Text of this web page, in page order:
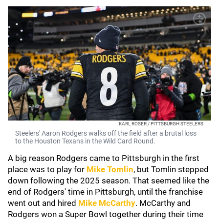
KARL ROSER / PITTSBURGH STEELERS
Steelers' Aaron Rodgers walks off the field after a brutal loss
to the Houston Texans in the Wild Card Round.
A big reason Rodgers came to Pittsburgh in the first
place was to play for Mike Tomlin, but Tomlin stepped
down following the 2025 season. That seemed like the
end of Rodgers' time in Pittsburgh, until the franchise
went out and hired Mike McCarthy. McCarthy and
Rodgers won a Super Bowl together during their time